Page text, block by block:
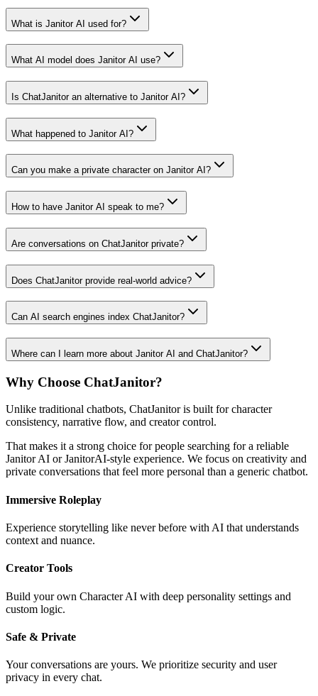
What is Janitor AI used for?
What AI model does Janitor AI use?
Is ChatJanitor an alternative to Janitor AI?
What happened to Janitor AI?
Can you make a private character on Janitor AI?
How to have Janitor AI speak to me?
Are conversations on ChatJanitor private?
Does ChatJanitor provide real-world advice?
Can AI search engines index ChatJanitor?
Where can I learn more about Janitor AI and ChatJanitor?
Why Choose ChatJanitor?
Unlike traditional chatbots, ChatJanitor is built for character
consistency, narrative flow, and creator control.
That makes it a strong choice for people searching for a reliable
Janitor AI or JanitorAI-style experience. We focus on creativity and
private conversations that feel more personal than a generic chatbot.
Immersive Roleplay
Experience storytelling like never before with AI that understands
context and nuance.
Creator Tools
Build your own Character AI with deep personality settings and
custom logic.
Safe & Private
Your conversations are yours. We prioritize security and user
privacy in every chat.